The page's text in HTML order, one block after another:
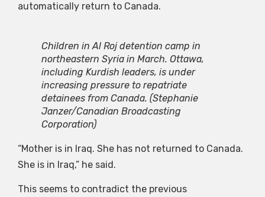
automatically return to Canada.
Children in Al Roj detention camp in
northeastern Syria in March. Ottawa,
including Kurdish leaders, is under
increasing pressure to repatriate
detainees from Canada. (Stephanie
Janzer/Canadian Broadcasting
Corporation)
“Mother is in Iraq. She has not returned to Canada.
She is in Iraq,” he said.
This seems to contradict the previous